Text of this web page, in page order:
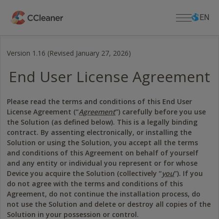
main
content
language
For Home
PC APPS
Cloud Drive Cleaner
CCleaner Browser
Defraggler
Recuva
Speccy
MOBILE APPS
CCleaner for Android
CCleaner for iOS
For Business
Download
DOWNLOAD CENTER
Download CCleaner
Download CCleaner for Mac
Download Defraggler
Download Recuva
Download Speccy
Download CCleaner for Android
Download CCleaner for iOS
Support
PRODUCT SUPPORT
Lost License Key
Help Center
Community Forum
About Us
Company
Blog
Release Announcements
Newsroom
EN
Version 1.16 (Revised January 27, 2026)
End User License Agreement
Please read the terms and conditions of this End User
License Agreement (“Agreement”) carefully before you use
the Solution (as defined below). This is a legally binding
contract. By assenting electronically, or installing the
Solution or using the Solution, you accept all the terms
and conditions of this Agreement on behalf of yourself
and any entity or individual you represent or for whose
Device you acquire the Solution (collectively “you”). If you
do not agree with the terms and conditions of this
Agreement, do not continue the installation process, do
not use the Solution and delete or destroy all copies of the
Solution in your possession or control.